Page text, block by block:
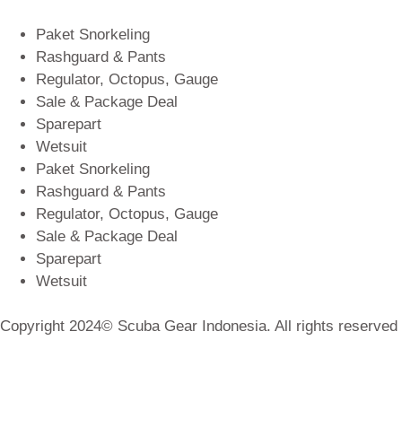
Paket Snorkeling
Rashguard & Pants
Regulator, Octopus, Gauge
Sale & Package Deal
Sparepart
Wetsuit
Paket Snorkeling
Rashguard & Pants
Regulator, Octopus, Gauge
Sale & Package Deal
Sparepart
Wetsuit
Copyright 2024© Scuba Gear Indonesia. All rights reserved